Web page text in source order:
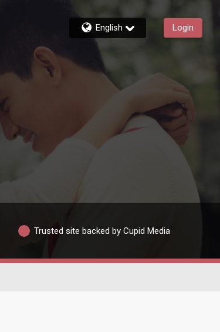
English Login
Trusted site backed by Cupid Media